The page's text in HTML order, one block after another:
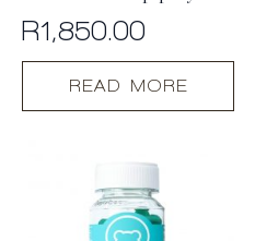
R1,850.00
READ MORE